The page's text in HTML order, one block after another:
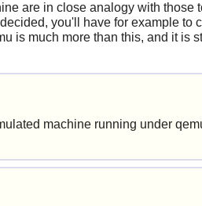
are in close analogy with
you'll have for example to
is much more than this, and it is
machine running under